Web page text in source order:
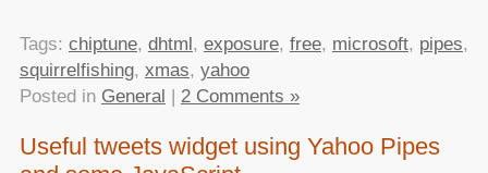
Tags: chiptune, dhtml, exposure, free, microsoft, pipes,
squirrelfishing, xmas, yahoo
Posted in General | 2 Comments »
Useful tweets widget using Yahoo Pipes